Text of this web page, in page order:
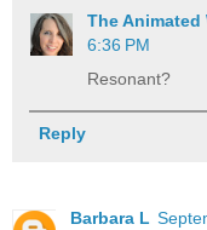
The Animated
6:36 PM
Resonant?
Reply
Barbara L